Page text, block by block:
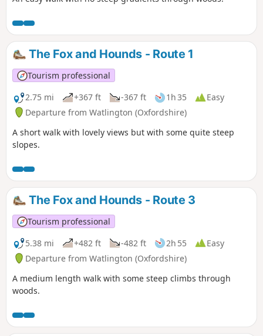
The Fox and Hounds - Route 1
Tourism professional
2.75 mi
+367 ft -367 ft 1h 35
Easy
Departure from Watlington (Oxfordshire)
A short walk with lovely views but with some quite steep
slopes.
The Fox and Hounds - Route 3
Tourism professional
5.38 mi
+482 ft -482 ft 2h 55
Easy
Departure from Watlington (Oxfordshire)
A medium length walk with some steep climbs through
woods.